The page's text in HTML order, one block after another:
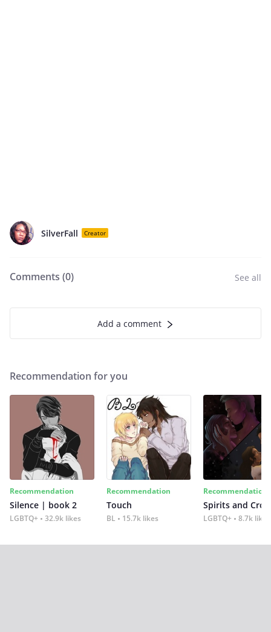
SilverFall Creator
Comments (0) See all
Add a comment
Recommendation for you
Recommendation
Silence | book 2
LGBTQ+ 32.9k likes
Recommendation
Touch
BL 15.7k likes
Recommendation
Spirits and
LGBTQ+ 8.7k likes